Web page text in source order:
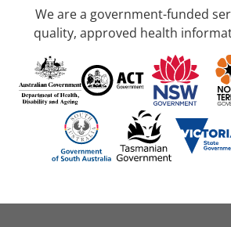
We are a government-funded
quality, approved health